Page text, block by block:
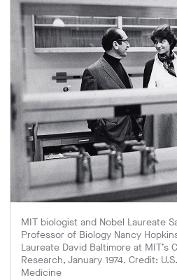
MIT biologist and Nobel Laureate
Professor of Biology Nancy
Laureate David Baltimore at MIT’s
Research, January 1974. Credit:
Medicine